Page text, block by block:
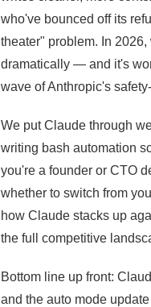
who've bounced off its
theater" problem. In
dramatically — and it's
wave of Anthropic's
We put Claude through
writing bash automation
you're a founder or CTO
whether to switch from
how Claude stacks up
the full competitive
Bottom line up front:
and the auto mode